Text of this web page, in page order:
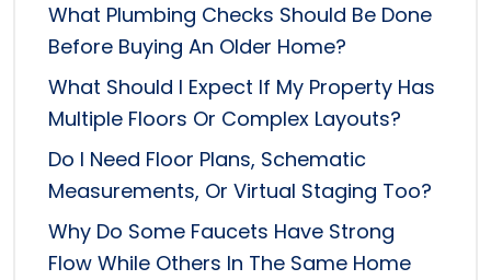
What Plumbing Checks Should Be Done
Before Buying An Older Home?
What Should I Expect If My Property Has
Multiple Floors Or Complex Layouts?
Do I Need Floor Plans, Schematic
Measurements, Or Virtual Staging Too?
Why Do Some Faucets Have Strong
Flow While Others In The Same Home